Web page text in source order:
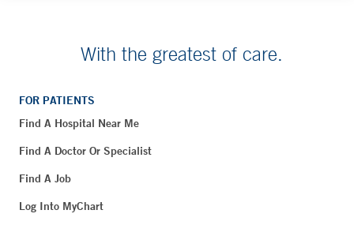
With the greatest of care.
FOR PATIENTS
Find A Hospital Near Me
Find A Doctor Or Specialist
Find A Job
Log Into MyChart